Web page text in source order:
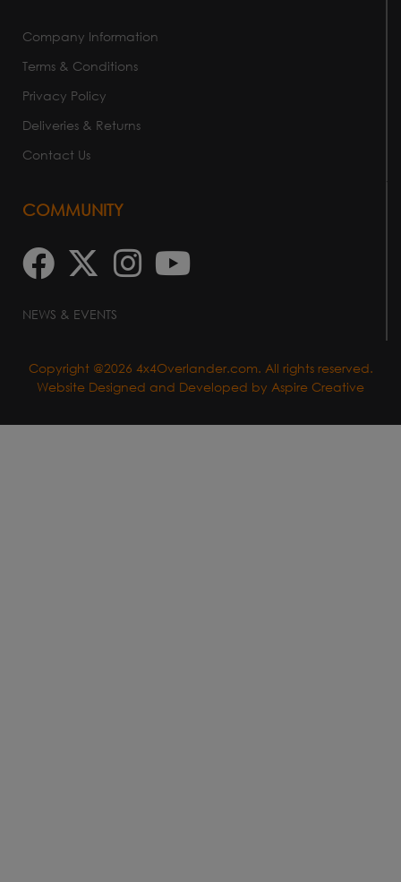
Company Information
Terms & Conditions
Privacy Policy
Deliveries & Returns
Contact Us
COMMUNITY
NEWS & EVENTS
Copyright @2026 4x4Overlander.com. All rights reserved.
Website Designed and Developed by Aspire Creative